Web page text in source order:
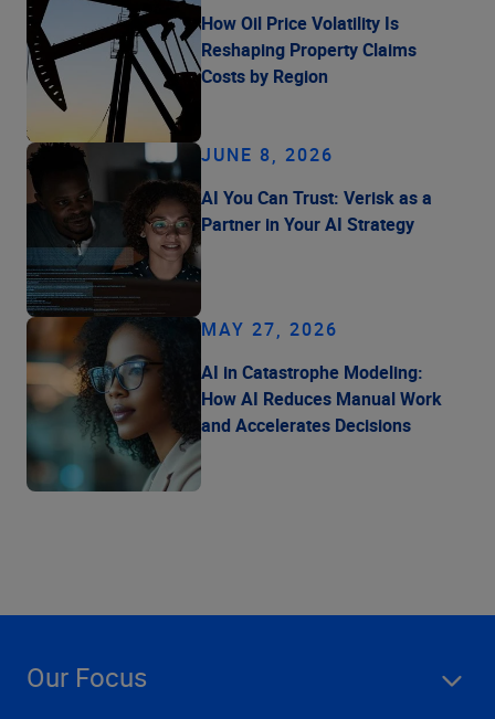
How Oil Price Volatility Is
Reshaping Property Claims
Costs by Region
JUNE 8, 2026
AI You Can Trust: Verisk as a
Partner in Your AI Strategy
MAY 27, 2026
AI in Catastrophe Modeling:
How AI Reduces Manual Work
and Accelerates Decisions
Our Focus